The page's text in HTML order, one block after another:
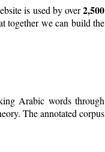
is used by over2,500
together we can build the
Arabic words through
The annotated corpus